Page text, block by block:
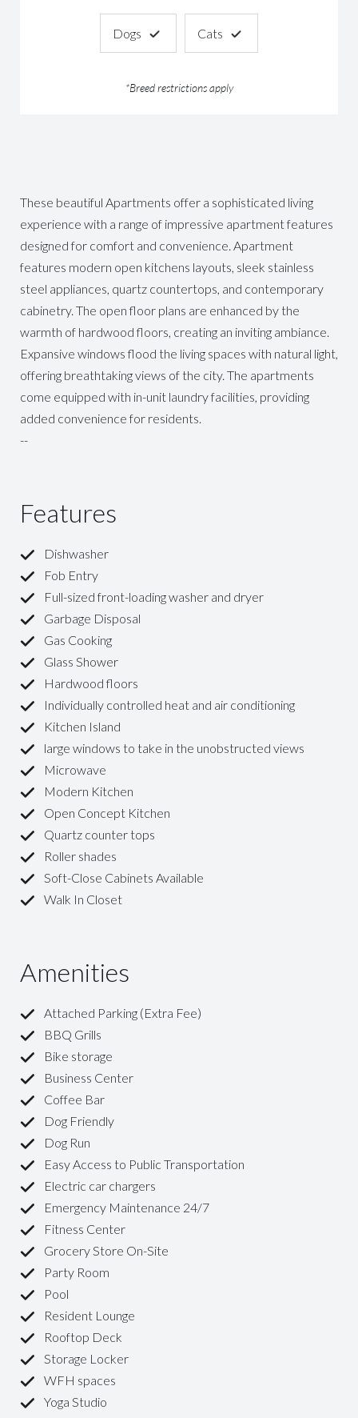
Dogs Cats
*Breed restrictions apply
These beautiful Apartments offer a sophisticated living
experience with a range of impressive apartment features
designed for comfort and convenience. Apartment
features modern open kitchens layouts, sleek stainless
steel appliances, quartz countertops, and contemporary
cabinetry. The open floor plans are enhanced by the
warmth of hardwood floors, creating an inviting ambiance.
Expansive windows flood the living spaces with natural light,
offering breathtaking views of the city. The apartments
come equipped with in-unit laundry facilities, providing
added convenience for residents.
--
Features
Dishwasher
Fob Entry
Full-sized front-loading washer and dryer
Garbage Disposal
Gas Cooking
Glass Shower
Hardwood floors
Individually controlled heat and air conditioning
Kitchen Island
large windows to take in the unobstructed views
Microwave
Modern Kitchen
Open Concept Kitchen
Quartz counter tops
Roller shades
Soft-Close Cabinets Available
Walk In Closet
Amenities
Attached Parking (Extra Fee)
BBQ Grills
Bike storage
Business Center
Coffee Bar
Dog Friendly
Dog Run
Easy Access to Public Transportation
Electric car chargers
Emergency Maintenance 24/7
Fitness Center
Grocery Store On-Site
Party Room
Pool
Resident Lounge
Rooftop Deck
Storage Locker
WFH spaces
Yoga Studio